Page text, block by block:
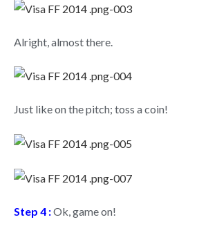
Alright, almost there.
Just like on the pitch; toss a coin!
Step 4 :Ok, game on!